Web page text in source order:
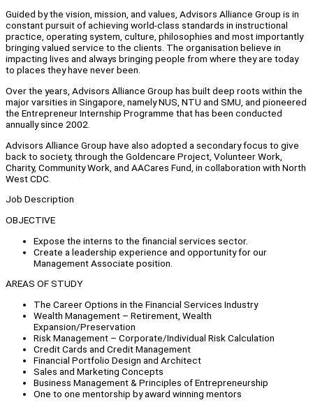
Guided by the vision, mission, and values, Advisors Alliance Group is in
constant pursuit of achieving world-class standards in instructional
practice, operating system, culture, philosophies and most importantly
bringing valued service to the clients. The organisation believe in
impacting lives and always bringing people from where they are today
to places they have never been.
Over the years, Advisors Alliance Group has built deep roots within the
major varsities in Singapore, namely NUS, NTU and SMU, and pioneered
the Entrepreneur Internship Programme that has been conducted
annually since 2002.
Advisors Alliance Group have also adopted a secondary focus to give
back to society, through the Goldencare Project, Volunteer Work,
Charity, Community Work, and AACares Fund, in collaboration with North
West CDC.
Job Description
OBJECTIVE
Expose the interns to the financial services sector.
Create a leadership experience and opportunity for our
Management Associate position.
AREAS OF STUDY
The Career Options in the Financial Services Industry
Wealth Management – Retirement, Wealth
Expansion/Preservation
Risk Management – Corporate/Individual Risk Calculation
Credit Cards and Credit Management
Financial Portfolio Design and Architect
Sales and Marketing Concepts
Business Management & Principles of Entrepreneurship
One to one mentorship by award winning mentors